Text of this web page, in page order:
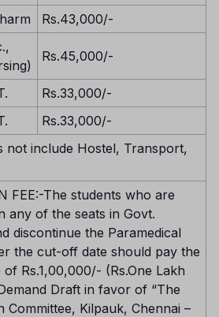
Rs.43,000/-
Rs.45,000/-
Rs.33,000/-
Rs.33,000/-
not include Hostel, Transport,
FEE:-The students who are
any of the seats in Govt.
discontinue the Paramedical
the cut-off date should pay the
Rs.1,00,000/- (Rs.One Lakh
Draft in favor of “The
Committee, Kilpauk, Chennai –